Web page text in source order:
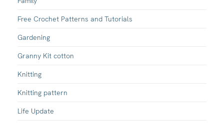
Free Crochet Patterns and Tutorials
Gardening
Granny Kit cotton
Knitting
Knitting pattern
Life Update